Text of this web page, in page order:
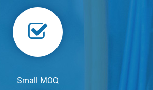
Small MOQ